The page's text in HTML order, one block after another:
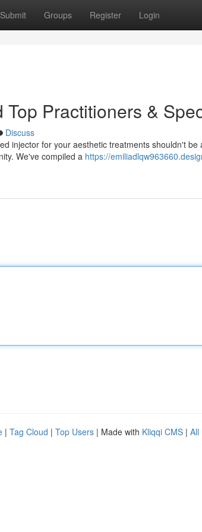
Submit Groups Register Login
Practitioners &
Discuss
injector for your aesthetic treatments shouldn't
We've compiled a https://
| Tag Cloud | Top Users | Made with Kliqqi CMS | All